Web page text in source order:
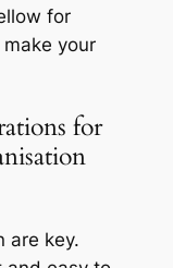
for
your
for
are key.